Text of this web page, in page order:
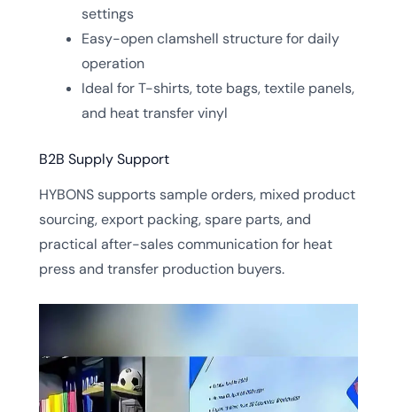
settings
Easy-open clamshell structure for daily
operation
Ideal for T-shirts, tote bags, textile panels,
and heat transfer vinyl
B2B Supply Support
HYBONS supports sample orders, mixed product
sourcing, export packing, spare parts, and
practical after-sales communication for heat
press and transfer production buyers.